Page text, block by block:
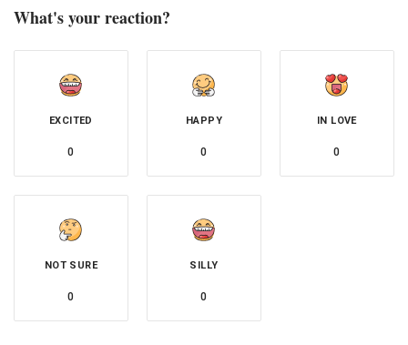
What's your reaction?
EXCITED
0
HAPPY
0
IN LOVE
0
NOT SURE
0
SILLY
0